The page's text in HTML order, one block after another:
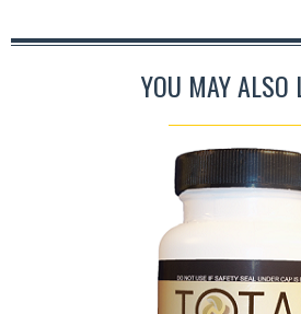
YOU MAY ALSO